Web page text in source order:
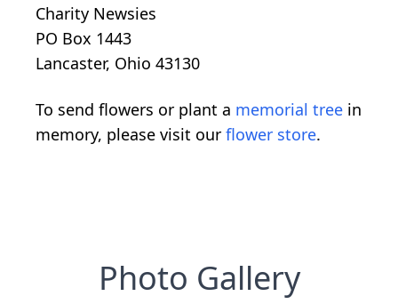
Charity Newsies
PO Box 1443
Lancaster, Ohio 43130
To send flowers or plant a memorial tree in
memory, please visit our flower store.
Photo Gallery